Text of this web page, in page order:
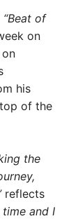
“Beat of
on
his
of the
the
 reflects
time and I